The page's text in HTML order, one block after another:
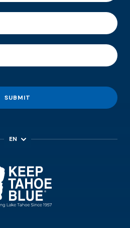
SUBMIT
EN